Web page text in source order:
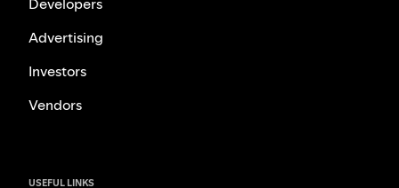
Advertising
Investors
Vendors
USEFUL LINKS